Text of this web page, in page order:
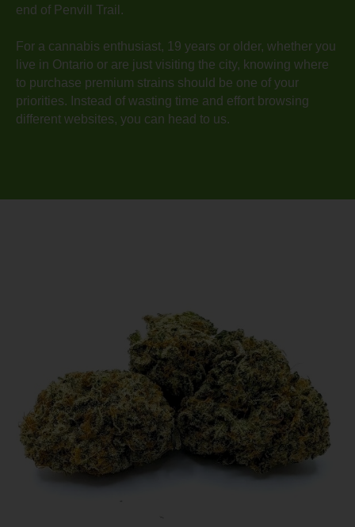
end of Penvill Trail.
For a cannabis enthusiast, 19 years or older, whether you
live in Ontario or are just visiting the city, knowing where
to purchase premium strains should be one of your
priorities. Instead of wasting time and effort browsing
different websites, you can head to us.